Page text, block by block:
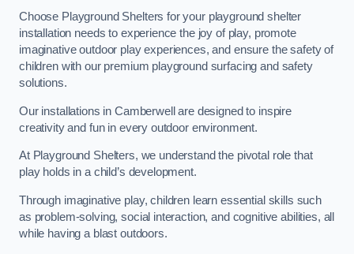
Choose Playground Shelters for your playground shelter
installation needs to experience the joy of play, promote
imaginative outdoor play experiences, and ensure the safety of
children with our premium playground surfacing and safety
solutions.
Our installations in Camberwell are designed to inspire
creativity and fun in every outdoor environment.
At Playground Shelters, we understand the pivotal role that
play holds in a child’s development.
Through imaginative play, children learn essential skills such
as problem-solving, social interaction, and cognitive abilities, all
while having a blast outdoors.